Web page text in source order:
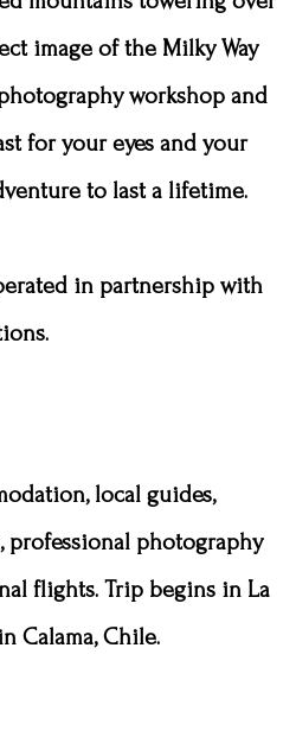
image of the Milky Way
workshop and
for your eyes and your
to last a lifetime.
in partnership with
, local guides,
professional photography
flights. Trip begins in La
Calama, Chile.